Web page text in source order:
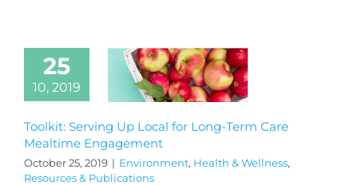
25
10, 2019
Toolkit: Serving Up Local for Long-Term Care
Mealtime Engagement
October 25, 2019 | Environment, Health & Wellness,
Resources & Publications